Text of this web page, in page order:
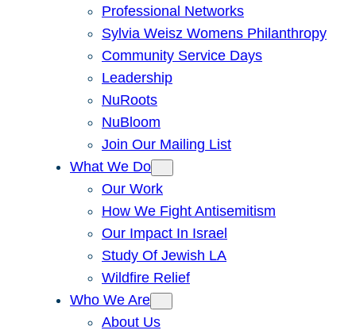
Professional Networks
Sylvia Weisz Womens Philanthropy
Community Service Days
Leadership
NuRoots
NuBloom
Join Our Mailing List
What We Do
Our Work
How We Fight Antisemitism
Our Impact In Israel
Study Of Jewish LA
Wildfire Relief
Who We Are
About Us